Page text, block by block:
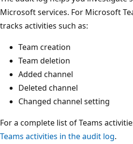
Microsoft services. For Microsoft
tracks activities such as:
Team creation
Team deletion
Added channel
Deleted channel
Changed channel setting
For a complete list of Teams
Teams activities in the audit log.